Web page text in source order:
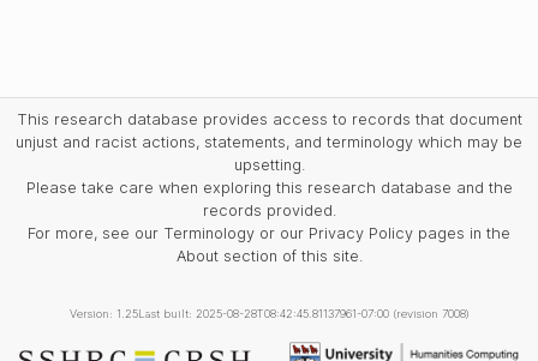
This research database provides access to records that document
unjust and racist actions, statements, and terminology which may be
upsetting.
Please take care when exploring this research database and the
records provided.
For more, see our Terminology or our Privacy Policy pages in the
About section of this site.
Version: 1.25Last built: 2025-08-28T08:42:45.81137961-07:00 (revision 7008)